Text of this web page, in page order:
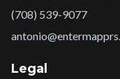
(708) 539-9077
Legal